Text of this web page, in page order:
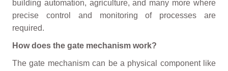
building automation, agriculture, and many more where
precise control and monitoring of processes are
required.
How does the gate mechanism work?
The gate mechanism can be a physical component like